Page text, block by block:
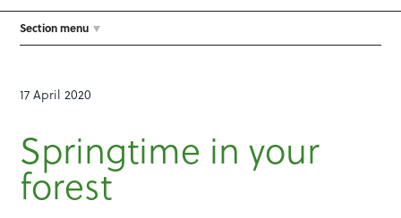
Section menu
17 April 2020
Springtime in your
forest